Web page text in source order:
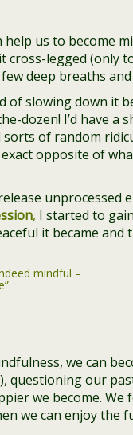
help us to become
cross-legged
deep breaths
of slowing down it
dozen! I’d have a
sorts of random
opposite of
, I started to
it became and
mindful –
we can
questioning our
we become.
we can enjoy the